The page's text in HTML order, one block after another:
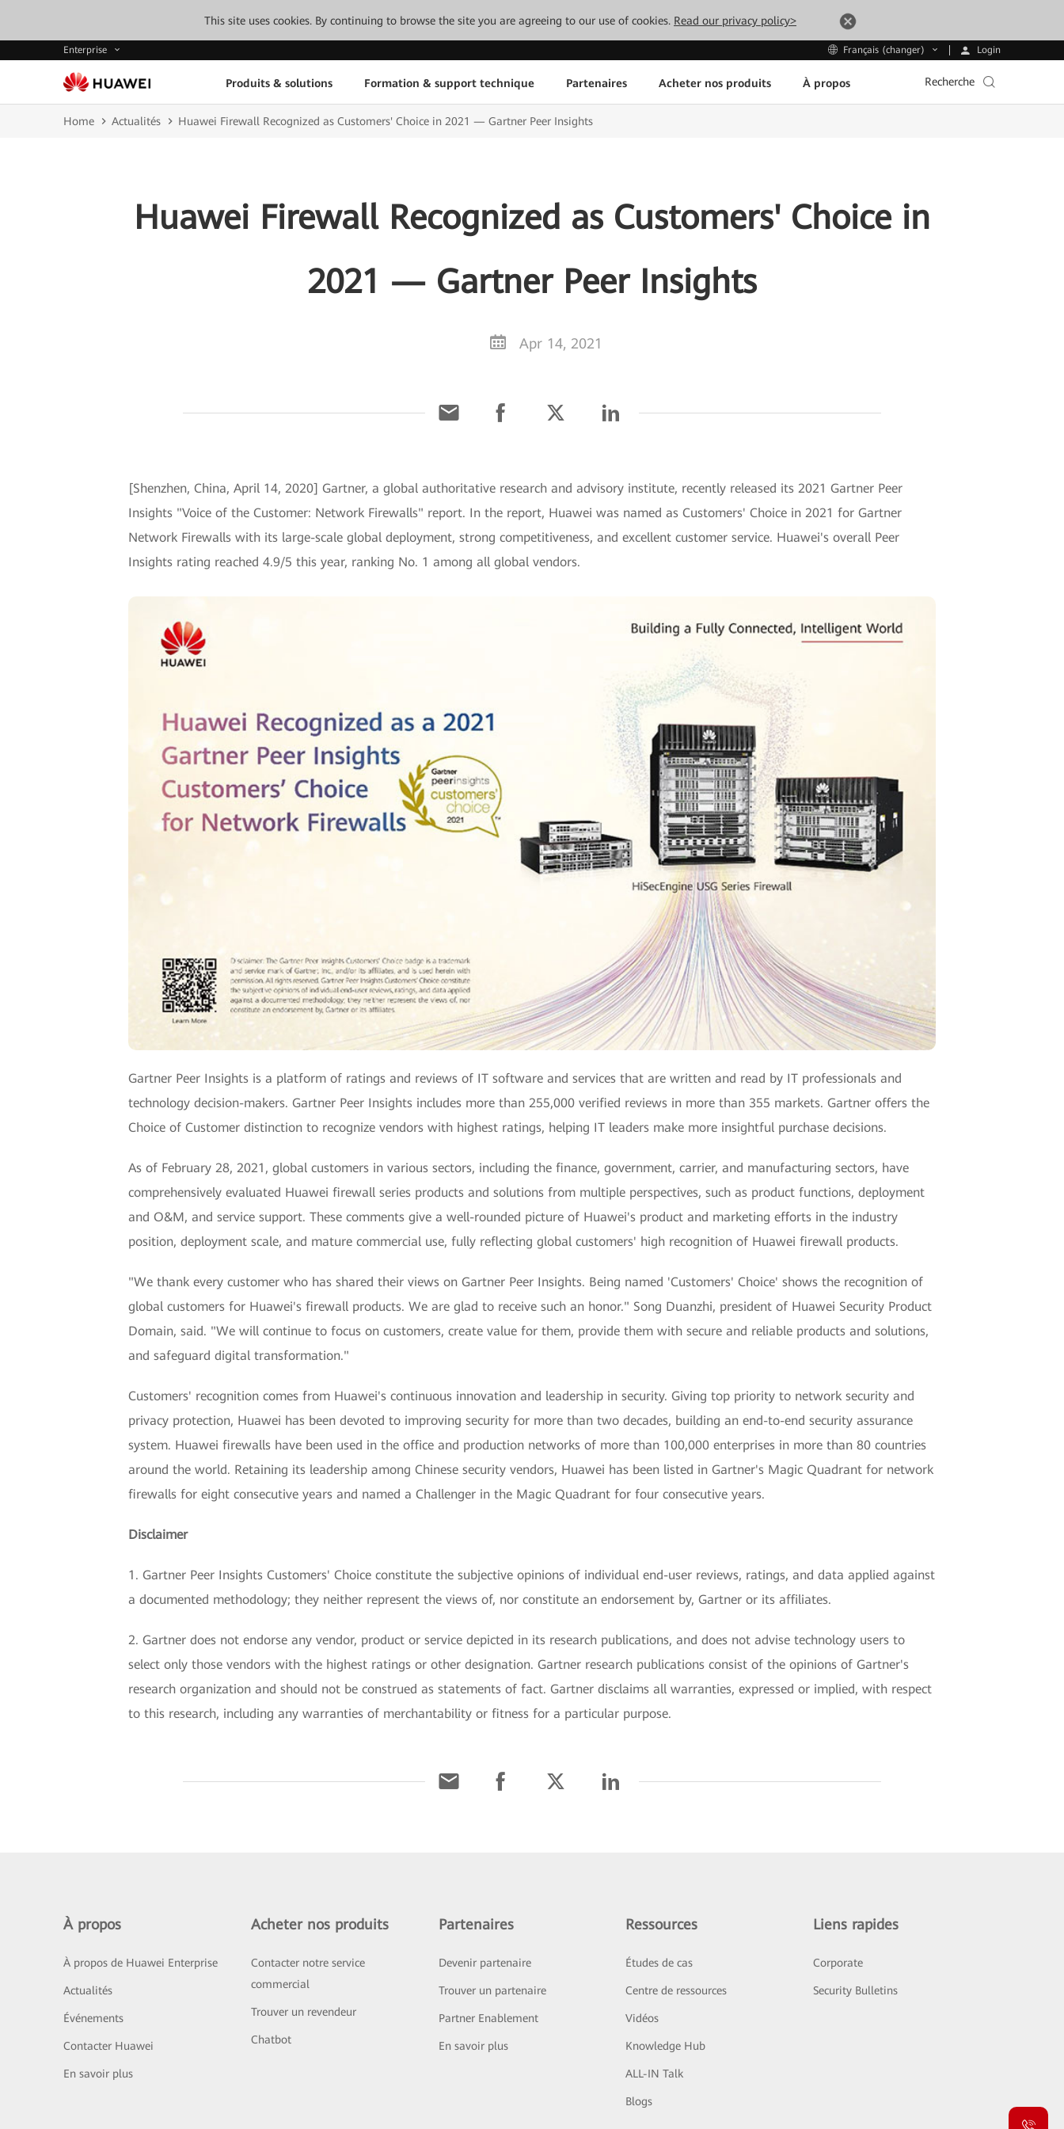
This site uses cookies. By continuing to browse the site you are agreeing to our use of cookies. Read our privacy policy>
Enterprise Français (changer) Login
Produits & solutions Formation & support technique Partenaires Acheter nos produits À propos Recherche
Home Actualités Huawei Firewall Recognized as Customers' Choice in 2021 — Gartner Peer Insights
Huawei Firewall Recognized as Customers' Choice in
2021 — Gartner Peer Insights
Apr 14, 2021
[Shenzhen, China, April 14, 2020] Gartner, a global authoritative research and advisory institute, recently released its 2021 Gartner Peer
Insights "Voice of the Customer: Network Firewalls" report. In the report, Huawei was named as Customers' Choice in 2021 for Gartner
Network Firewalls with its large-scale global deployment, strong competitiveness, and excellent customer service. Huawei's overall Peer
Insights rating reached 4.9/5 this year, ranking No. 1 among all global vendors.
Gartner Peer Insights is a platform of ratings and reviews of IT software and services that are written and read by IT professionals and
technology decision-makers. Gartner Peer Insights includes more than 255,000 verified reviews in more than 355 markets. Gartner offers the
Choice of Customer distinction to recognize vendors with highest ratings, helping IT leaders make more insightful purchase decisions.
As of February 28, 2021, global customers in various sectors, including the finance, government, carrier, and manufacturing sectors, have
comprehensively evaluated Huawei firewall series products and solutions from multiple perspectives, such as product functions, deployment
and O&M, and service support. These comments give a well-rounded picture of Huawei's product and marketing efforts in the industry
position, deployment scale, and mature commercial use, fully reflecting global customers' high recognition of Huawei firewall products.
"We thank every customer who has shared their views on Gartner Peer Insights. Being named 'Customers' Choice' shows the recognition of
global customers for Huawei's firewall products. We are glad to receive such an honor." Song Duanzhi, president of Huawei Security Product
Domain, said. "We will continue to focus on customers, create value for them, provide them with secure and reliable products and solutions,
and safeguard digital transformation."
Customers' recognition comes from Huawei's continuous innovation and leadership in security. Giving top priority to network security and
privacy protection, Huawei has been devoted to improving security for more than two decades, building an end-to-end security assurance
system. Huawei firewalls have been used in the office and production networks of more than 100,000 enterprises in more than 80 countries
around the world. Retaining its leadership among Chinese security vendors, Huawei has been listed in Gartner's Magic Quadrant for network
firewalls for eight consecutive years and named a Challenger in the Magic Quadrant for four consecutive years.
Disclaimer
1. Gartner Peer Insights Customers' Choice constitute the subjective opinions of individual end-user reviews, ratings, and data applied against
a documented methodology; they neither represent the views of, nor constitute an endorsement by, Gartner or its affiliates.
2. Gartner does not endorse any vendor, product or service depicted in its research publications, and does not advise technology users to
select only those vendors with the highest ratings or other designation. Gartner research publications consist of the opinions of Gartner's
research organization and should not be construed as statements of fact. Gartner disclaims all warranties, expressed or implied, with respect
to this research, including any warranties of merchantability or fitness for a particular purpose.
À propos
À propos de Huawei Enterprise
Actualités
Événements
Contacter Huawei
En savoir plus
Acheter nos produits
Contacter notre service
commercial
Trouver un revendeur
Chatbot
Partenaires
Devenir partenaire
Trouver un partenaire
Partner Enablement
En savoir plus
Ressources
Études de cas
Centre de ressources
Vidéos
Knowledge Hub
ALL-IN Talk
Blogs
Liens rapides
Corporate
Security Bulletins